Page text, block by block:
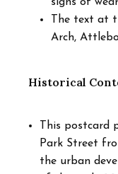
The text at
Arch,
Historical
This postcard
Park Street
the urban